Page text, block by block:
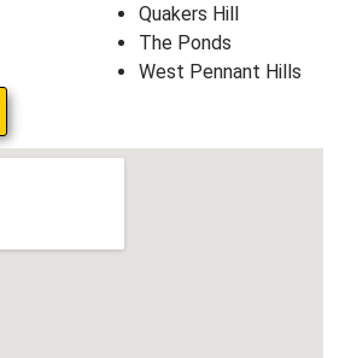
Quakers Hill
The Ponds
West Pennant Hills